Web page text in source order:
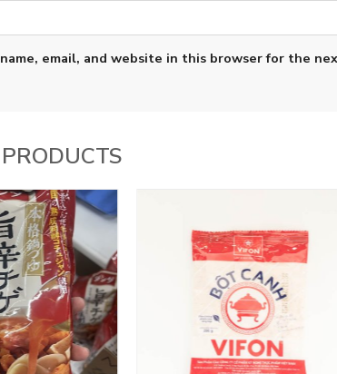
name, email, and website in this browser for the